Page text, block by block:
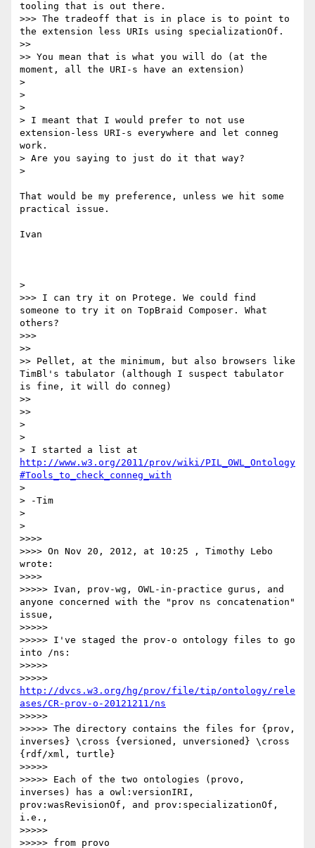
tooling that is out there.
>>> The tradeoff that is in place is to point to
the extension less URIs using specializationOf.
>>
>> You mean that is what you will do (at the
moment, all the URI-s have an extension)
>
>
>
> I meant that I would prefer to not use
extension-less URI-s everywhere and let conneg
work.
> Are you saying to just do it that way?
>
That would be my preference, unless we hit some
practical issue.
Ivan
>
>>> I can try it on Protege. We could find
someone to try it on TopBraid Composer. What
others?
>>>
>>
>> Pellet, at the minimum, but also browsers like
TimBl's tabulator (although I suspect tabulator
is fine, it will do conneg)
>>
>>
>
>
http://www.w3.org/2011/prov/wiki/PIL_OWL_Ontology
#Tools_to_check_conneg_with
>
> -Tim
>
>
>>>>
>>>> On Nov 20, 2012, at 10:25 , Timothy Lebo
wrote:
>>>>
>>>>> Ivan, prov-wg, OWL-in-practice gurus, and
anyone concerned with the "prov ns concatenation"
issue,
>>>>>
>>>>> I've staged the prov-o ontology files to go
into /ns:
>>>>>
http://dvcs.w3.org/hg/prov/file/tip/ontology/rele
ases/CR-prov-o-20121211/ns
>>>>>
>>>>> The directory contains the files for {prov,
inverses} \cross {versioned, unversioned} \cross
{rdf/xml, turtle}
>>>>>
>>>>> Each of the two ontologies (provo,
inverses) has a owl:versionIRI,
prov:wasRevisionOf, and prov:specializationOf,
i.e.,
>>>>>